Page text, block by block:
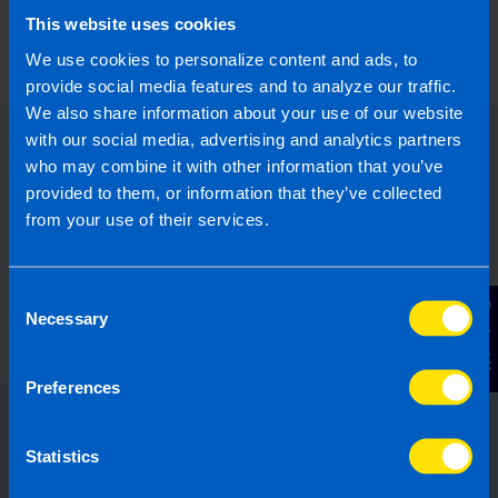
This website uses cookies
We use cookies to personalize content and ads, to
provide social media features and to analyze our traffic.
We also share information about your use of our website
with our social media, advertising and analytics partners
who may combine it with other information that you’ve
provided to them, or information that they’ve collected
from your use of their services.
Selection
Necessary
Preferences
Statistics
Contact Us
5 months ago
Choose the right accounting